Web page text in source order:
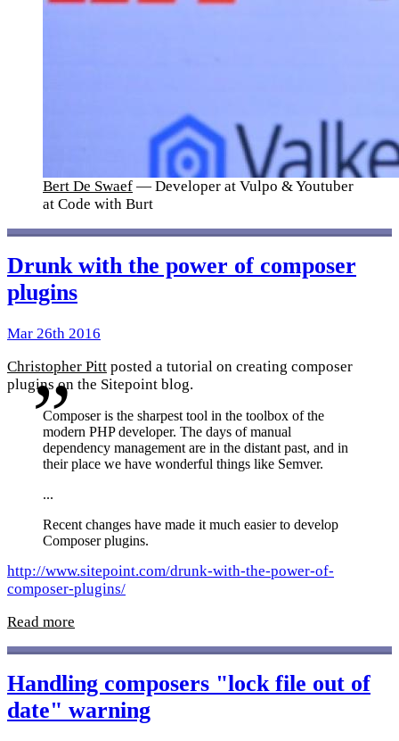
Bert De Swaef — Developer at Vulpo & Youtuber
at Code with Burt
Drunk with the power of composer
plugins
Mar 26th 2016
Christopher Pitt posted a tutorial on creating composer
plugins on the Sitepoint blog.
Composer is the sharpest tool in the toolbox of the
modern PHP developer. The days of manual
dependency management are in the distant past, and in
their place we have wonderful things like Semver.
...
Recent changes have made it much easier to develop
Composer plugins.
http://www.sitepoint.com/drunk-with-the-power-of-
composer-plugins/
Read more
Handling composers "lock file out of
date" warning